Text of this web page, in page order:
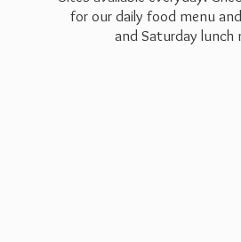
for our daily food menu
and Saturday lunch